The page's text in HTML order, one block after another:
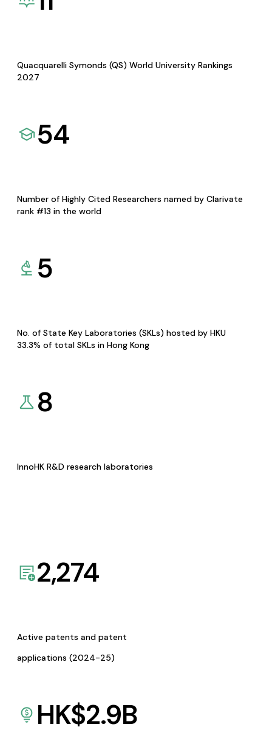
Quacquarelli Symonds (QS) World University Rankings
2027
54
Number of Highly Cited Researchers named by Clarivate
rank #13 in the world
5
No. of State Key Laboratories (SKLs) hosted by HKU
33.3% of total SKLs in Hong Kong
8
InnoHK R&D research laboratories
2,274
Active patents and patent
applications (2024-25)
HK$2.9B